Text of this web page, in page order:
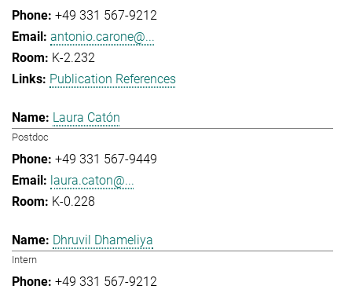
+49 331 567-9212
antonio.carone@...
K-2.232
Publication References
Laura Catón
Postdoc
+49 331 567-9449
laura.caton@...
K-0.228
Dhruvil Dhameliya
Intern
+49 331 567-9212